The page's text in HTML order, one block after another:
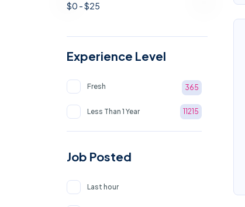
$0 - $25
Experience Level
Fresh 365
Less Than 1 Year 11215
Job Posted
Last hour